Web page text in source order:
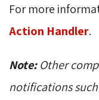
For more
Action Handler.
Note:Other
notifications such